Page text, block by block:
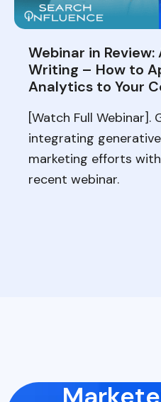
Webinar in
Writing – How to
Analytics to Your
[Watch Full Webinar].
integrating
marketing efforts
recent webinar.